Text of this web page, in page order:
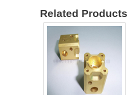
Related Products